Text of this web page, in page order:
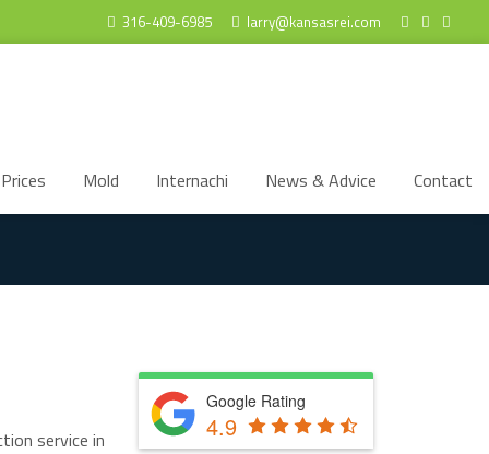
316-409-6985 larry@kansasrei.com
Prices Mold Internachi News & Advice Contact
service in
Google Rating
4.9